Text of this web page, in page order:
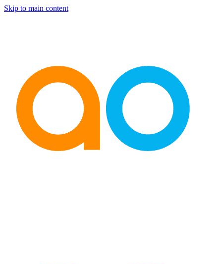
Skip to main content